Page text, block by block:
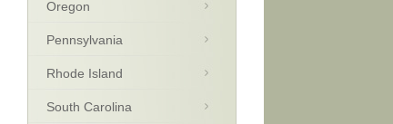
Oregon
Pennsylvania
Rhode Island
South Carolina